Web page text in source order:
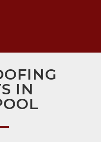
IN